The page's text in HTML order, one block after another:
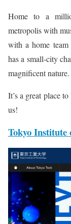
Home to a
metropolis with
with a home
has a small-city
magnificent nature.
It’s a great place
us!
Tokyo Institute